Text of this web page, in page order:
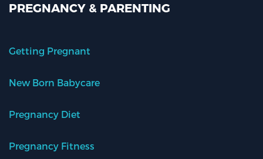
PREGNANCY & PARENTING
Getting Pregnant
New Born Babycare
Pregnancy Diet
Pregnancy Fitness